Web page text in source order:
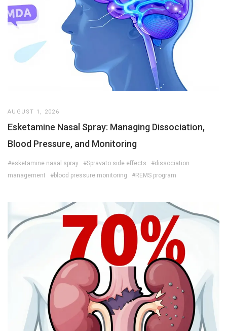
AUGUST 1, 2026
Esketamine Nasal Spray: Managing Dissociation,
Blood Pressure, and Monitoring
#esketamine nasal spray #Spravato side effects
#dissociation
management
#blood pressure monitoring #REMS program